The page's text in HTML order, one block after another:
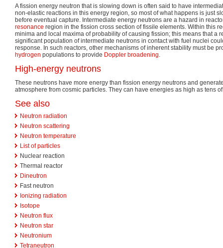
A fission energy neutron that is slowing down is often said to have
non-elastic reactions in this energy region, so most of what happens is just
before eventual capture. Intermediate energy neutrons are a hazard in
resonance region in the fission cross section of fissile elements. Within this
minima and local maxima of probability of causing fission; this means that a
significant population of intermediate neutrons in contact with fuel nuclei
response. In such reactors, other mechanisms of inherent stability must be
hydrogen populations to provide Doppler broadening.
High-energy neutrons
These neutrons have more energy than fission energy neutrons and
atmosphere from cosmic particles. They can have energies as high as tens
See also
Neutron radiation
Neutron scattering
Neutron temperature
List of particles
Nuclear reaction
Thermal reactor
Dineutron
Fast neutron
Ionizing radiation
Isotope
Neutron flux
Neutron star
Neutronium
Tetraneutron